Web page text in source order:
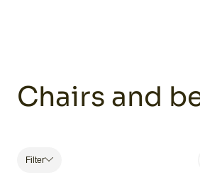
Chairs and
Filter